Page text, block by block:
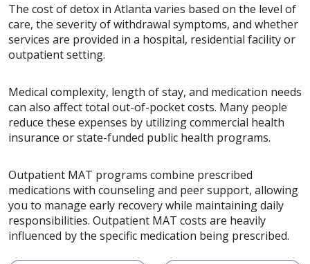
The cost of detox in Atlanta varies based on the level of
care, the severity of withdrawal symptoms, and whether
services are provided in a hospital, residential facility or
outpatient setting.
Medical complexity, length of stay, and medication needs
can also affect total out-of-pocket costs. Many people
reduce these expenses by utilizing commercial health
insurance or state-funded public health programs.
Outpatient MAT programs combine prescribed
medications with counseling and peer support, allowing
you to manage early recovery while maintaining daily
responsibilities. Outpatient MAT costs are heavily
influenced by the specific medication being prescribed.